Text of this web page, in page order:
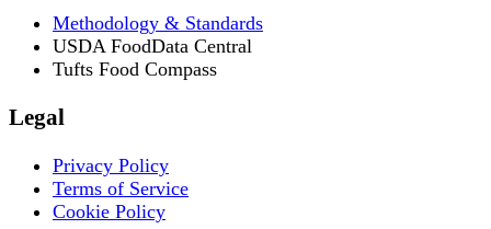
Methodology & Standards
USDA FoodData Central
Tufts Food Compass
Legal
Privacy Policy
Terms of Service
Cookie Policy